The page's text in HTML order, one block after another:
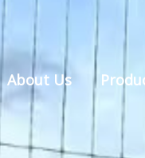
About Us